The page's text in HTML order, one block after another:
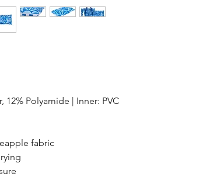
12% Polyamide | Inner: PVC
fabric